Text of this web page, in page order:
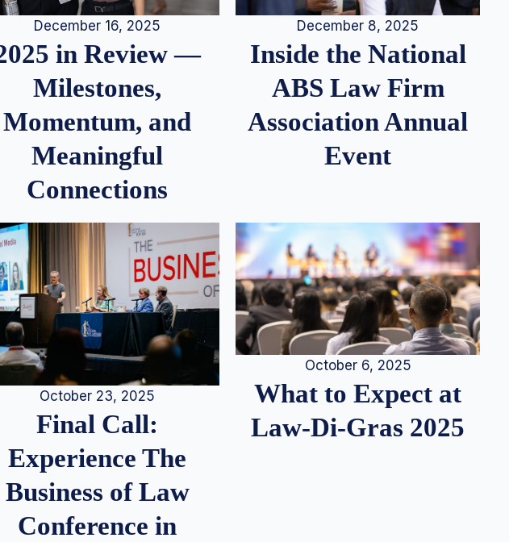
December 16, 2025
in Review —
Milestones,
Momentum, and
Meaningful
Connections
December 8, 2025
Inside the National
ABS Law Firm
Association Annual
Event
October 23, 2025
Final Call:
Experience The
Business of Law
Conference in
October 6, 2025
What to Expect at
Law-Di-Gras 2025